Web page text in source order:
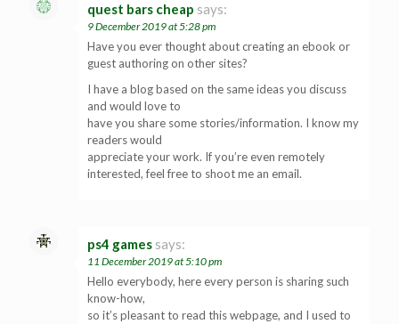
quest bars cheap says:
9 December 2019 at 5:28 pm
Have you ever thought about creating an ebook or
guest authoring on other sites?
I have a blog based on the same ideas you discuss
and would love to
have you share some stories/information. I know my
readers would
appreciate your work. If you’re even remotely
interested, feel free to shoot me an email.
ps4 games says:
11 December 2019 at 5:10 pm
Hello everybody, here every person is sharing such
know-how,
so it’s pleasant to read this webpage, and I used to